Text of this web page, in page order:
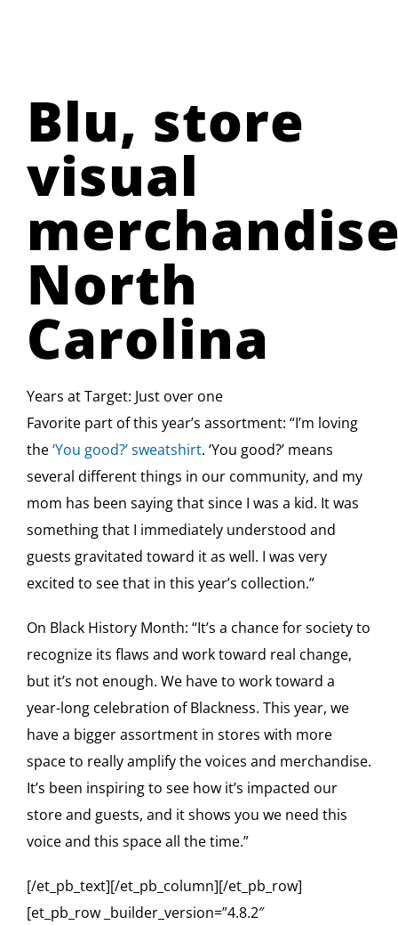
Blu, store
visual
North
Carolina
Years at Target: Just over one
Favorite part of this year’s assortment: “I’m loving
the‘You good?’ sweatshirt. ‘You good?’ means
several different things in our community, and my
mom has been saying that since I was a kid. It was
something that I immediately understood and
guests gravitated toward it as well. I was very
excited to see that in this year’s collection.”
On Black History Month: “It’s a chance for society to
recognize its flaws and work toward real change,
but it’s not enough. We have to work toward a
year-long celebration of Blackness. This year, we
have a bigger assortment in stores with more
space to really amplify the voices and merchandise.
It’s been inspiring to see how it’s impacted our
store and guests, and it shows you we need this
voice and this space all the time.”
[/et_pb_text][/et_pb_column][/et_pb_row]
[et_pb_row _builder_version=”4.8.2″